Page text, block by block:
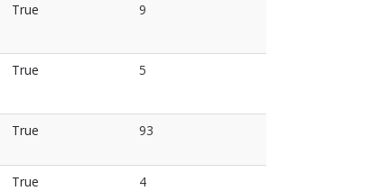
True 9
True 5
True 93
True 4